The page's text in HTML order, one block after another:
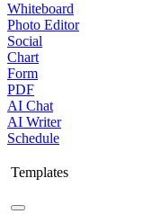
Whiteboard
Photo Editor
Social
Chart
Form
PDF
AI Chat
AI Writer
Schedule
Templates